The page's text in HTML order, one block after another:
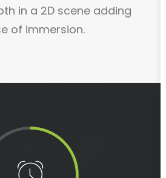
in a 2D scene adding
of immersion.